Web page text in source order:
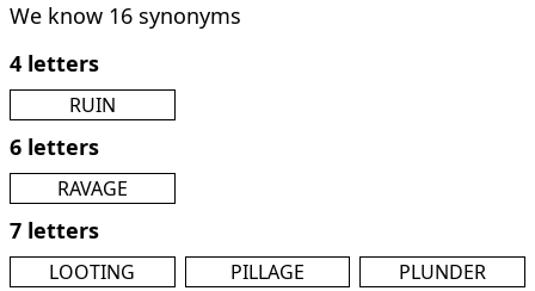
We know 16 synonyms
4 letters
RUIN
6 letters
RAVAGE
7 letters
LOOTING PILLAGE
PLUNDER